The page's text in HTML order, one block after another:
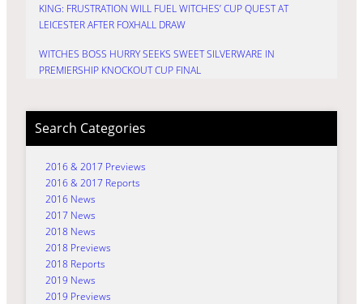
KING: FRUSTRATION WILL FUEL WITCHES’ CUP QUEST AT
LEICESTER AFTER FOXHALL DRAW
WITCHES BOSS HURRY SEEKS SWEET SILVERWARE IN
PREMIERSHIP KNOCKOUT CUP FINAL
Search Categories
2016 & 2017 Previews
2016 & 2017 Reports
2016 News
2017 News
2018 News
2018 Previews
2018 Reports
2019 News
2019 Previews